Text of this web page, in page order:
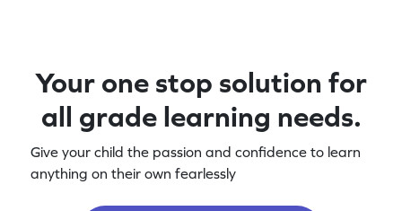
Your one stop solution for
all grade learning needs.
Give your child the passion and confidence to learn
anything on their own fearlessly